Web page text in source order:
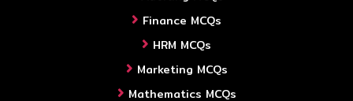
Finance MCQs
HRM MCQs
Marketing MCQs
Mathematics MCQs